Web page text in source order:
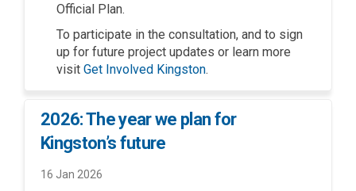
Official Plan.
To participate in the consultation, and to sign
up for future project updates or learn more
visit Get Involved Kingston(External link)
.
2026: The year we plan for
Kingston’s future
16 Jan 2026